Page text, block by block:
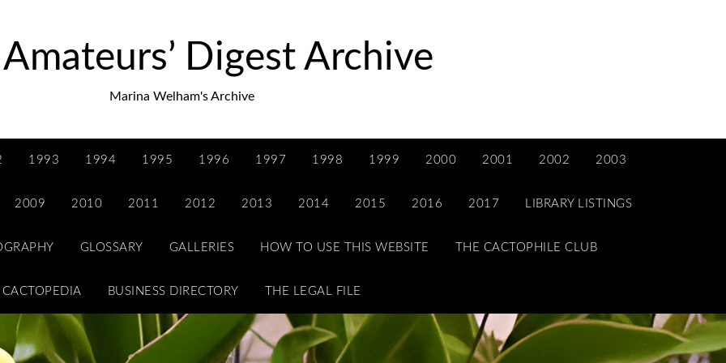
Digest Archive
Marina Welham's Archive
1993 1994 1995 1996 1997 1998 1999 2000 2001 2002 2003
2009 2010 2011 2012 2013 2014 2015 2016 2017 LIBRARY LISTINGS
GLOSSARY GALLERIES HOW TO USE THIS WEBSITE THE CACTOPHILE CLUB
CACTOPEDIA BUSINESS DIRECTORY THE LEGAL FILE